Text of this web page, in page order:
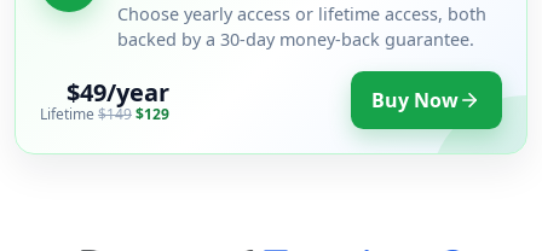
Choose yearly access or lifetime access, both
backed by a 30-day money-back guarantee.
$49/year
Lifetime $149$129 Buy Now